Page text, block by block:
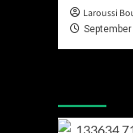
Laroussi